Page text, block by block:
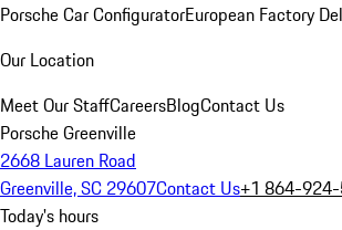
Porsche Car ConfiguratorEuropean Factory
Our Location
Meet Our StaffCareersBlogContact Us
Porsche Greenville
2668 Lauren Road
Greenville, SC 29607Contact Us+1 864-
Today's hours